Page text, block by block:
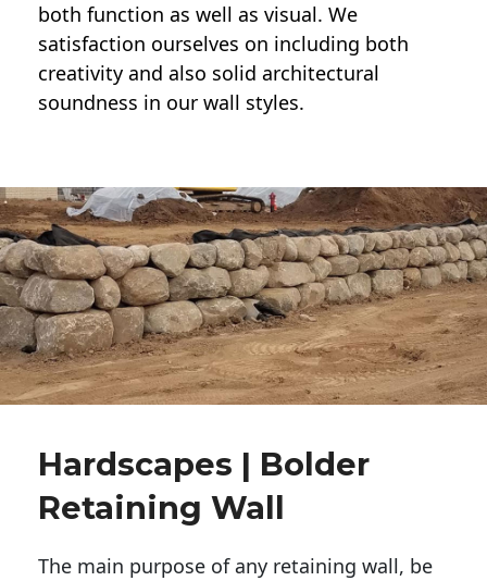
both function as well as visual. We
satisfaction ourselves on including both
creativity and also solid architectural
soundness in our wall styles.
Hardscapes | Bolder
Retaining Wall
The main purpose of any retaining wall, be